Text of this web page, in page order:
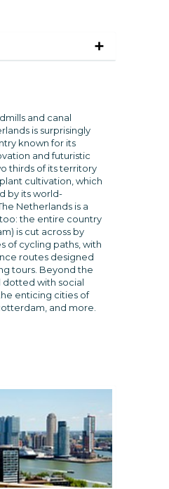
and canal
is surprisingly
known for its
and futuristic
thirds of its territory
cultivation, which
by its world-
Netherlands is a
too: the entire country
is cut across by
of cycling paths, with
routes designed
tours. Beyond the
dotted with social
enticing cities of
and more.